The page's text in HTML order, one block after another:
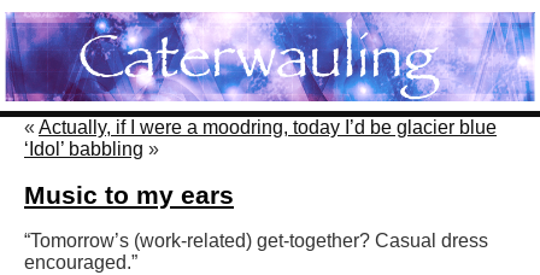
« Actually, if I were a moodring, today I’d be glacier blue
‘Idol’ babbling »
Music to my ears
“Tomorrow’s (work-related) get-together? Casual dress
encouraged.”